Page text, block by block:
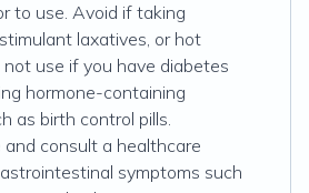
to use. Avoid if taking
laxatives, or hot
not use if you have diabetes
hormone-containing
as birth control pills.
and consult a healthcare
symptoms such